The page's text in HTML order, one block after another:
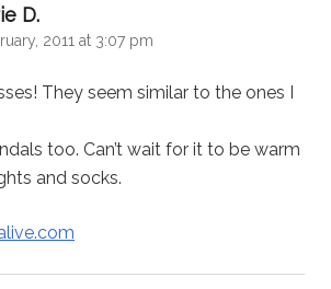
D.
2011 at 3:07 pm
They seem similar to the ones I
too. Can’t wait for it to be warm
and socks.